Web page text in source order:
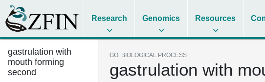
Research Genomics Resources
gastrulation with
mouth forming
second
GO: BIOLOGICAL PROCESS
gastrulation with